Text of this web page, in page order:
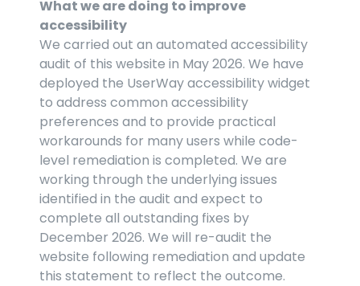
What we are doing to improve
accessibility
We carried out an automated accessibility
audit of this website in May 2026. We have
deployed the UserWay accessibility widget
to address common accessibility
preferences and to provide practical
workarounds for many users while code-
level remediation is completed. We are
working through the underlying issues
identified in the audit and expect to
complete all outstanding fixes by
December 2026. We will re-audit the
website following remediation and update
this statement to reflect the outcome.